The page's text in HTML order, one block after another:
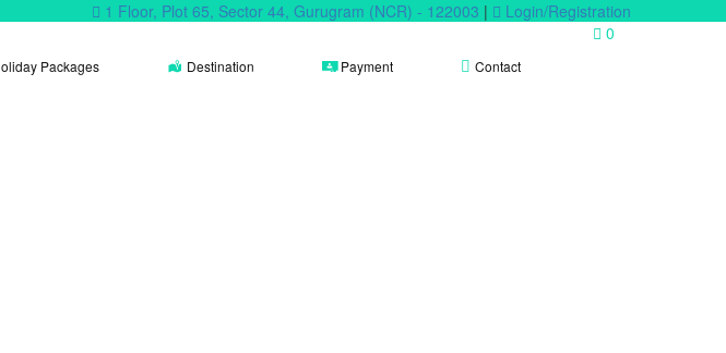
1 Floor, Plot 65, Sector 44, Gurugram (NCR) - 122003 |
Login/Registration
0
Packages Destination Payment Contact